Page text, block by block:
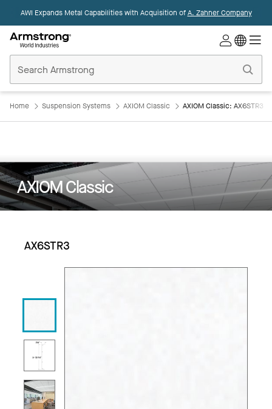
AWI Expands Metal Capabilities with Acquisition ofA. Zahner Company
Ceilings
Home
Home Suspension Systems AXIOM Classic AXIOM Classic: AX6STR3
AXIOM Classic
AX6STR3